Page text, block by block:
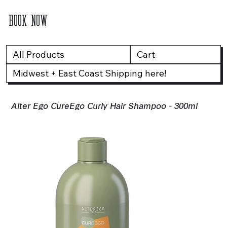
BOOK NOW
All Products
Cart
Midwest + East Coast Shipping here!
Alter Ego CureEgo Curly Hair Shampoo - 300ml